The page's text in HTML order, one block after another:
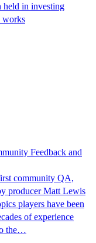
held in investing
works
Feedback and
community QA,
producer Matt Lewis
players have been
of experience
the…